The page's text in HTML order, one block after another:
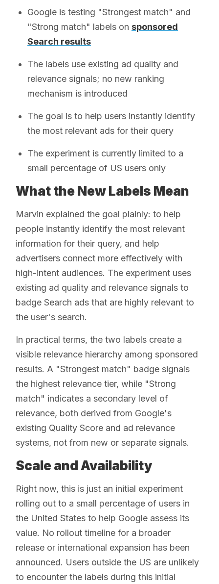
Google is testing "Strongest match" and
"Strong match" labels on sponsored
Search results
The labels use existing ad quality and
relevance signals; no new ranking
mechanism is introduced
The goal is to help users instantly identify
the most relevant ads for their query
The experiment is currently limited to a
small percentage of US users only
What the New Labels Mean
Marvin explained the goal plainly: to help
people instantly identify the most relevant
information for their query, and help
advertisers connect more effectively with
high-intent audiences. The experiment uses
existing ad quality and relevance signals to
badge Search ads that are highly relevant to
the user's search.
In practical terms, the two labels create a
visible relevance hierarchy among sponsored
results. A "Strongest match" badge signals
the highest relevance tier, while "Strong
match" indicates a secondary level of
relevance, both derived from Google's
existing Quality Score and ad relevance
systems, not from new or separate signals.
Scale and Availability
Right now, this is just an initial experiment
rolling out to a small percentage of users in
the United States to help Google assess its
value. No rollout timeline for a broader
release or international expansion has been
announced. Users outside the US are unlikely
to encounter the labels during this initial